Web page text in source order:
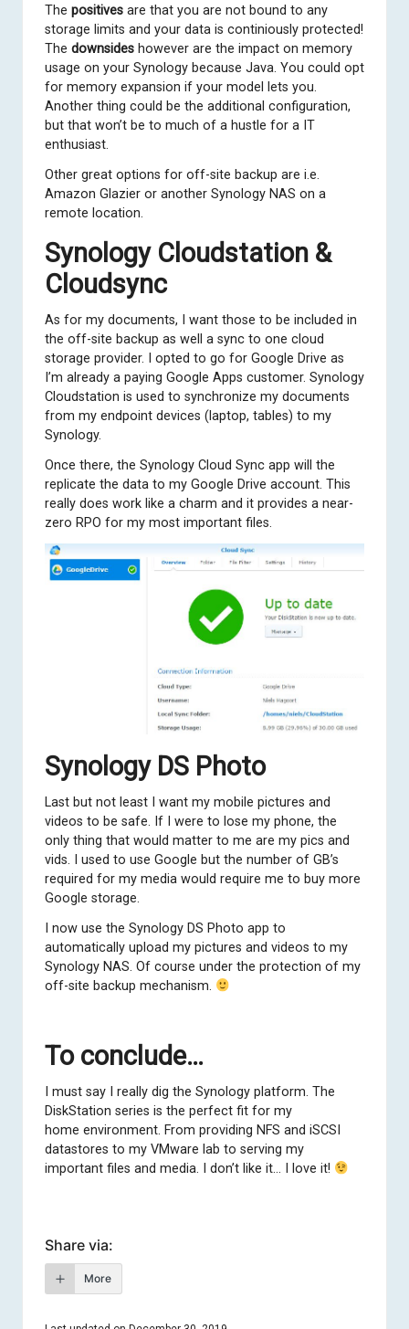
The positives are that you are not bound to any
storage limits and your data is continiously protected!
The downsides however are the impact on memory
usage on your Synology because Java. You could opt
for memory expansion if your model lets you.
Another thing could be the additional configuration,
but that won’t be to much of a hustle for a IT
enthusiast.
Other great options for off-site backup are i.e.
Amazon Glazier or another Synology NAS on a
remote location.
Synology Cloudstation &
Cloudsync
As for my documents, I want those to be included in
the off-site backup as well a sync to one cloud
storage provider. I opted to go for Google Drive as
I’m already a paying Google Apps customer. Synology
Cloudstation is used to synchronize my documents
from my endpoint devices (laptop, tables) to my
Synology.
Once there, the Synology Cloud Sync app will the
replicate the data to my Google Drive account. This
really does work like a charm and it provides a near-
zero RPO for my most important files.
Synology DS Photo
Last but not least I want my mobile pictures and
videos to be safe. If I were to lose my phone, the
only thing that would matter to me are my pics and
vids. I used to use Google but the number of GB’s
required for my media would require me to buy more
Google storage.
I now use the Synology DS Photo app to
automatically upload my pictures and videos to my
Synology NAS. Of course under the protection of my
off-site backup mechanism.
To conclude…
I must say I really dig the Synology platform. The
DiskStation series is the perfect fit for my
home environment. From providing NFS and iSCSI
datastores to my VMware lab to serving my
important files and media. I don’t like it… I love it!
Share via:
More